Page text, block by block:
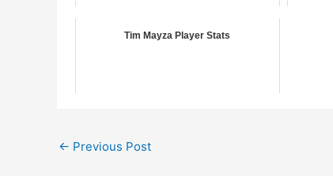
Tim Mayza Player Stats
← Previous Post